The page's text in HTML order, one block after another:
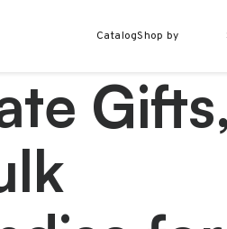
CatalogShop by
Gifts,